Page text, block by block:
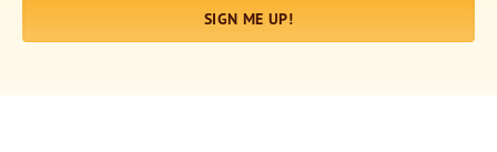
SIGN ME UP!